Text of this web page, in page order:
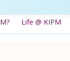
Life @ KIPM